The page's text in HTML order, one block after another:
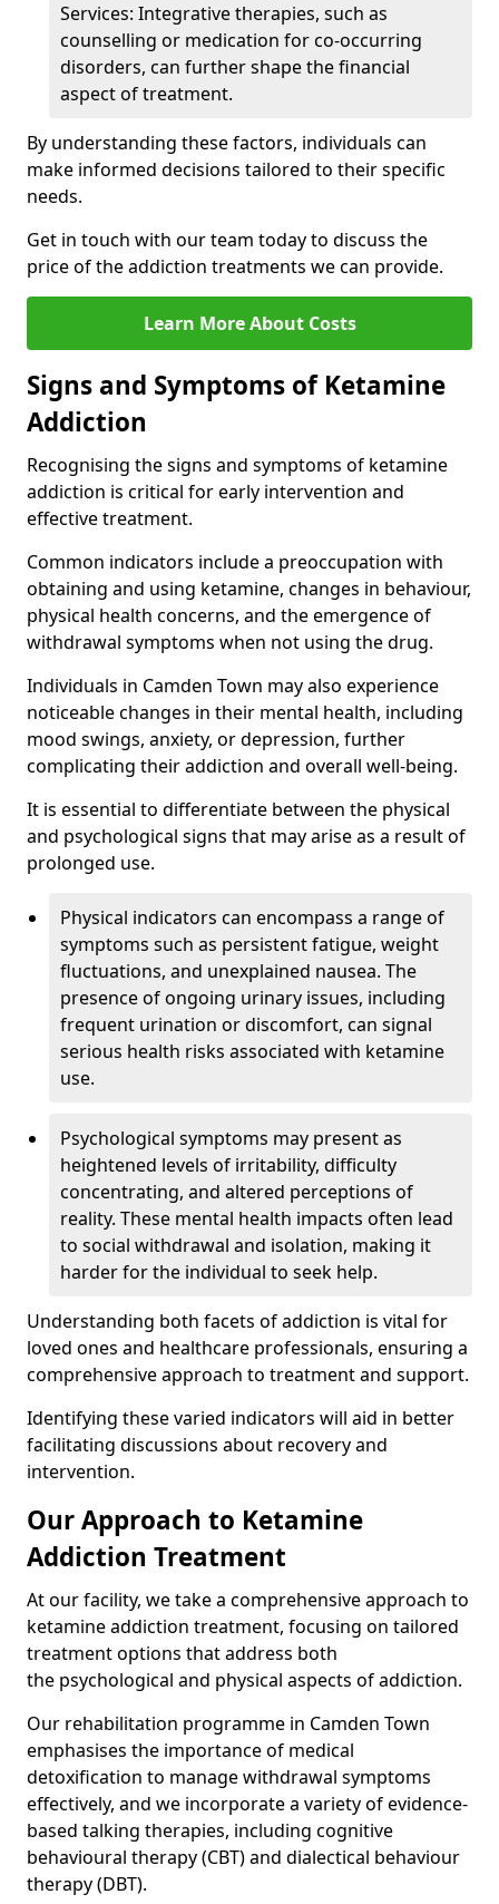
Services: Integrative therapies, such as
counselling or medication for co-occurring
disorders, can further shape the financial
aspect of treatment.
By understanding these factors, individuals can
make informed decisions tailored to their specific
needs.
Get in touch with our team today to discuss the
price of the addiction treatments we can provide.
Learn More About Costs
Signs and Symptoms of Ketamine
Addiction
Recognising the signs and symptoms of ketamine
addiction is critical for early intervention and
effective treatment.
Common indicators include a preoccupation with
obtaining and using ketamine, changes in behaviour,
physical health concerns, and the emergence of
withdrawal symptoms when not using the drug.
Individuals in Camden Town may also experience
noticeable changes in their mental health, including
mood swings, anxiety, or depression, further
complicating their addiction and overall well-being.
It is essential to differentiate between the physical
and psychological signs that may arise as a result of
prolonged use.
Physical indicators can encompass a range of
symptoms such as persistent fatigue, weight
fluctuations, and unexplained nausea. The
presence of ongoing urinary issues, including
frequent urination or discomfort, can signal
serious health risks associated with ketamine
use.
Psychological symptoms may present as
heightened levels of irritability, difficulty
concentrating, and altered perceptions of
reality. These mental health impacts often lead
to social withdrawal and isolation, making it
harder for the individual to seek help.
Understanding both facets of addiction is vital for
loved ones and healthcare professionals, ensuring a
comprehensive approach to treatment and support.
Identifying these varied indicators will aid in better
facilitating discussions about recovery and
intervention.
Our Approach to Ketamine
Addiction Treatment
At our facility, we take a comprehensive approach to
ketamine addiction treatment, focusing on tailored
treatment options that address both
the psychological and physical aspects of addiction.
Our rehabilitation programme in Camden Town
emphasises the importance of medical
detoxification to manage withdrawal symptoms
effectively, and we incorporate a variety of evidence-
based talking therapies, including cognitive
behavioural therapy (CBT) and dialectical behaviour
therapy (DBT).